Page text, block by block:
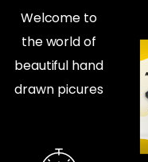
Welcome to
the world of
beautiful hand
drawn picures